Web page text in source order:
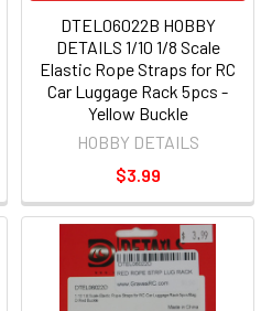
DTEL06022B HOBBY
DETAILS 1/10 1/8 Scale
Elastic Rope Straps for RC
Car Luggage Rack 5pcs -
Yellow Buckle
HOBBY DETAILS
$3.99